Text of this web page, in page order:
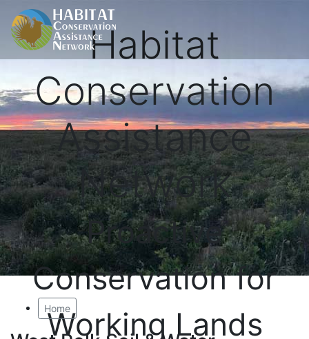
Habitat
Conservation
Assistance
Network
Proactive
Conservation for
Working Lands
Home